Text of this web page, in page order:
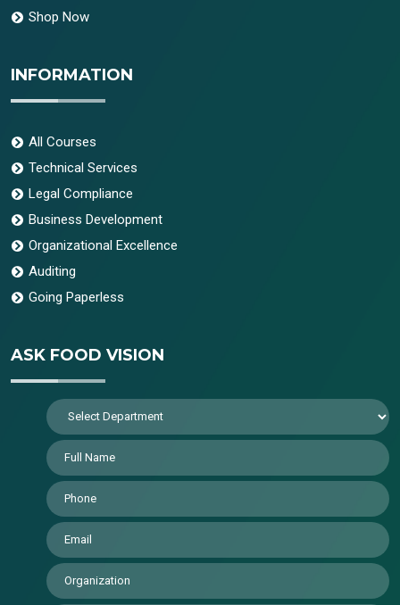
Shop Now
INFORMATION
All Courses
Technical Services
Legal Compliance
Business Development
Organizational Excellence
Auditing
Going Paperless
ASK FOOD VISION